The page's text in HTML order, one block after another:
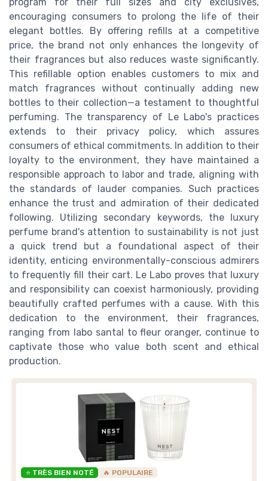
encouraging consumers to prolong the life of their
elegant bottles. By offering refills at a competitive
price, the brand not only enhances the longevity of
their fragrances but also reduces waste significantly.
This refillable option enables customers to mix and
match fragrances without continually adding new
bottles to their collection—a testament to thoughtful
perfuming. The transparency of Le Labo's practices
extends to their privacy policy, which assures
consumers of ethical commitments. In addition to their
loyalty to the environment, they have maintained a
responsible approach to labor and trade, aligning with
the standards of lauder companies. Such practices
enhance the trust and admiration of their dedicated
following. Utilizing secondary keywords, the luxury
perfume brand's attention to sustainability is not just
a quick trend but a foundational aspect of their
identity, enticing environmentally-conscious admirers
to frequently fill their cart. Le Labo proves that luxury
and responsibility can coexist harmoniously, providing
beautifully crafted perfumes with a cause. With this
dedication to the environment, their fragrances,
ranging from labo santal to fleur oranger, continue to
captivate those who value both scent and ethical
production.
⭐ TRÈS BIEN NOTÉ 🔥 POPULAIRE